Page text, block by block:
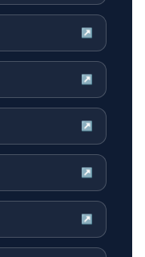
↗
↗
↗
↗
↗